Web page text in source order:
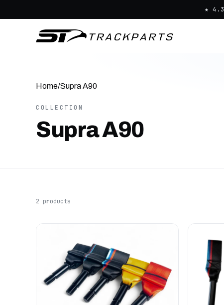
★
Home/Supra A90
COLLECTION
Supra A90
2 products